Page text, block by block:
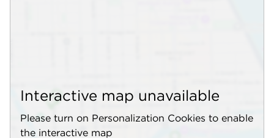
Interactive map unavailable
Please turn on Personalization Cookies to enable
the interactive map